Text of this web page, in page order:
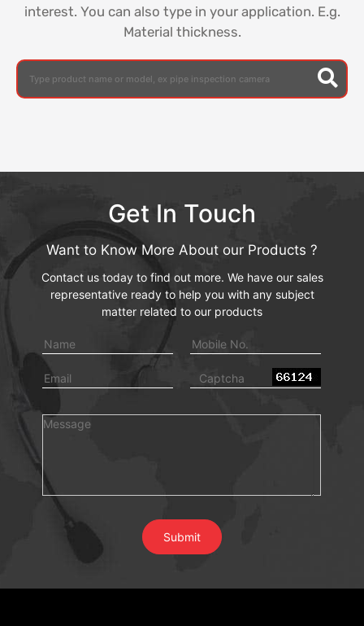
interest. You can also type in your application. E.g.
Material thickness.
Get In Touch
Want to Know More About our Products ?
Contact us today to find out more. We have our sales
representative ready to help you with any subject
matter related to our products